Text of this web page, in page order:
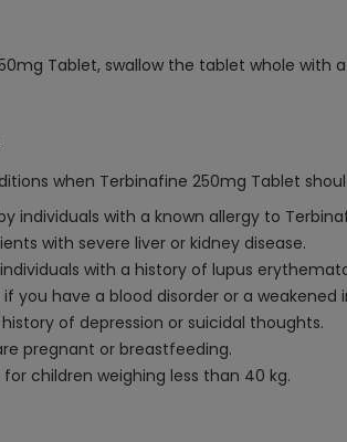
Tablet, swallow the tablet whole
when Terbinafine 250mg Tablet
individuals with a known allergy to
with severe liver or kidney disease.
with a history of lupus
you have a blood disorder or a weakened
of depression or suicidal thoughts.
pregnant or breastfeeding.
children weighing less than 40 kg.